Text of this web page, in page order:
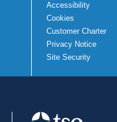
Accessibility
Cookies
Customer Charter
Privacy Notice
Site Security